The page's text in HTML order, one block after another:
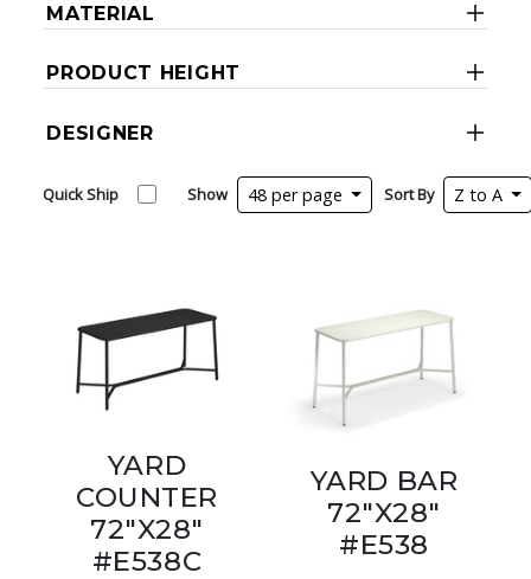
MATERIAL
PRODUCT HEIGHT
DESIGNER
Quick Ship Show 48 per page Sort By Z to A
YARD
COUNTER
72"X28"
#E538C
YARD BAR
72"X28"
#E538